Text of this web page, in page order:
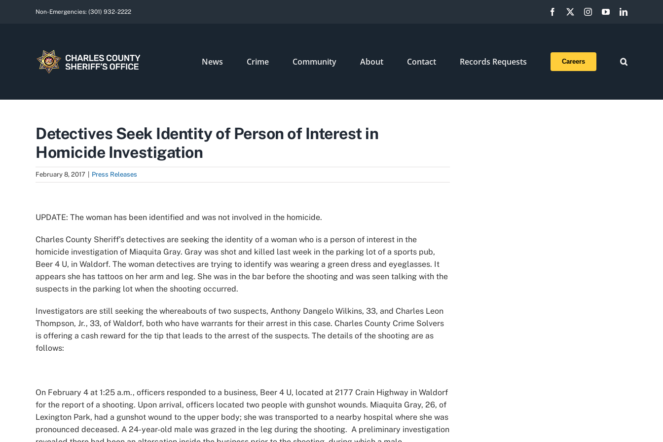
Non-Emergencies: (301) 932-2222 Facebook InstagramYouTubeLinkedIn
News Crime Community About Contact Records Requests Careers
Detectives Seek Identity of Person of Interest in
Homicide Investigation
February 8, 2017 Press Releases
Larger
UPDATE: The woman has been identified and was not involved in the homicide.
Charles County Sheriff’s detectives are seeking the identity of a woman who is a person of interest in the
homicide investigation of Miaquita Gray. Gray was shot and killed last week in the parking lot of a sports pub,
Beer 4 U, in Waldorf. The woman detectives are trying to identify was wearing a green dress and eyeglasses. It
appears she has tattoos on her arm and leg. She was in the bar before the shooting and was seen talking with the
suspects in the parking lot when the shooting occurred.
Investigators are still seeking the whereabouts of two suspects, Anthony Dangelo Wilkins, 33, and Charles Leon
Thompson, Jr., 33, of Waldorf, both who have warrants for their arrest in this case. Charles County Crime Solvers
is offering a cash reward for the tip that leads to the arrest of the suspects. The details of the shooting are as
follows:
On February 4 at 1:25 a.m., officers responded to a business, Beer 4 U, located at 2177 Crain Highway in Waldorf
for the report of a shooting. Upon arrival, officers located two people with gunshot wounds. Miaquita Gray, 26, of
Lexington Park, had a gunshot wound to the upper body; she was transported to a nearby hospital where she was
pronounced deceased. A 24-year-old male was grazed in the leg during the shooting. A preliminary investigation